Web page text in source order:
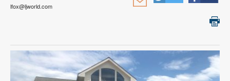
lfox@ljworld.com